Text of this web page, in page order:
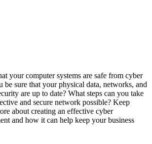
your computer systems are safe from cyber
be sure that your physical data, networks, and
are up to date? What steps can you take
and secure network possible? Keep
about creating an effective cyber
and how it can help keep your business